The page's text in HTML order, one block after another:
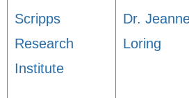
Scripps
Research
Institute
Dr.
Loring